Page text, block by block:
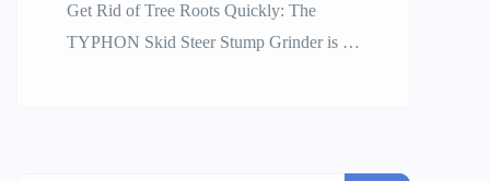
Get Rid of Tree Roots Quickly: The
TYPHON Skid Steer Stump Grinder is a